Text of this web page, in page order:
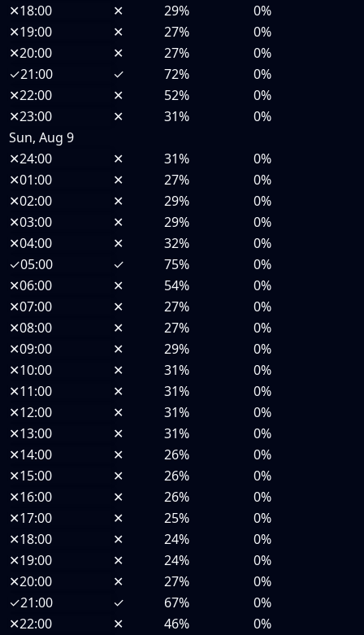
✕18:00 ✕ 29%
0%
✕19:00 ✕ 27%
0%
✕20:00 ✕ 27%
0%
✓21:00 ✓ 72%
0%
✕22:00 ✕ 52%
0%
✕23:00 ✕ 31%
0%
Sun, Aug 9
✕24:00 ✕ 31%
0%
✕01:00 ✕ 27%
0%
✕02:00 ✕ 29%
0%
✕03:00 ✕ 29%
0%
✕04:00 ✕ 32%
0%
✓05:00 ✓ 75%
0%
✕06:00 ✕ 54%
0%
✕07:00 ✕ 27%
0%
✕08:00 ✕ 27%
0%
✕09:00 ✕ 29%
0%
✕10:00 ✕ 31%
0%
✕11:00 ✕ 31%
0%
✕12:00 ✕ 31%
0%
✕13:00 ✕ 31%
0%
✕14:00 ✕ 26%
0%
✕15:00 ✕ 26%
0%
✕16:00 ✕ 26%
0%
✕17:00 ✕ 25%
0%
✕18:00 ✕ 24%
0%
✕19:00 ✕ 24%
0%
✕20:00 ✕ 27%
0%
✓21:00 ✓ 67%
0%
✕22:00 ✕ 46%
0%